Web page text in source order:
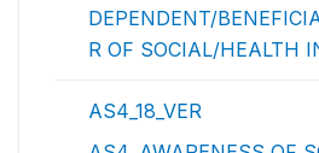
DEPENDENT/
R OF SOCIAL/HEALTH
AS4_18_VER